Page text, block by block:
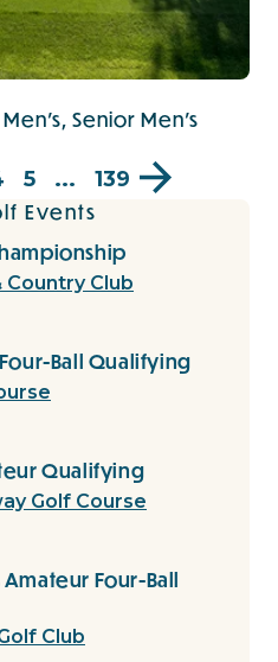
Senior Men’s
5 ... 139
Events
Country Club
Ball Qualifying
Qualifying
Golf Course
Amateur Four-Ball
Club